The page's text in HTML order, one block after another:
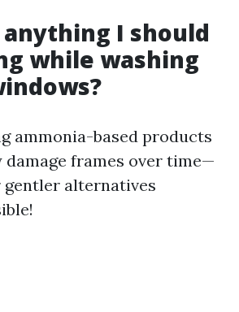
I should
while washing
ammonia-based products
damage frames over time—
alternatives